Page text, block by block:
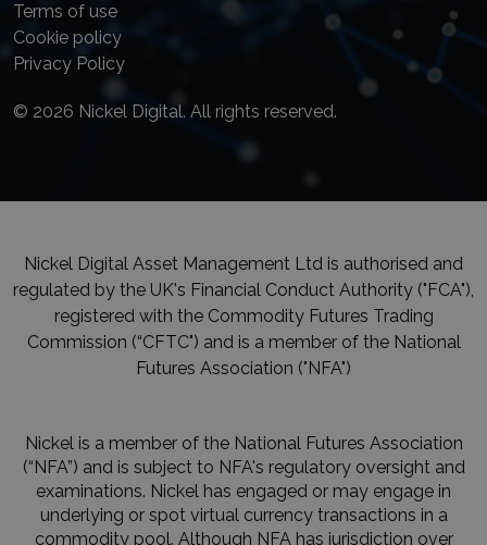
Terms of use
Cookie policy
Privacy Policy
© 2026 Nickel Digital. All rights reserved.
Nickel Digital Asset Management Ltd is authorised and
regulated by the UK's Financial Conduct Authority ("FCA"),
registered with the Commodity Futures Trading
Commission (“CFTC") and is a member of the National
Futures Association ("NFA")
Nickel is a member of the National Futures Association
(“NFA”) and is subject to NFA's regulatory oversight and
examinations. Nickel has engaged or may engage in
underlying or spot virtual currency transactions in a
commodity pool. Although NFA has jurisdiction over